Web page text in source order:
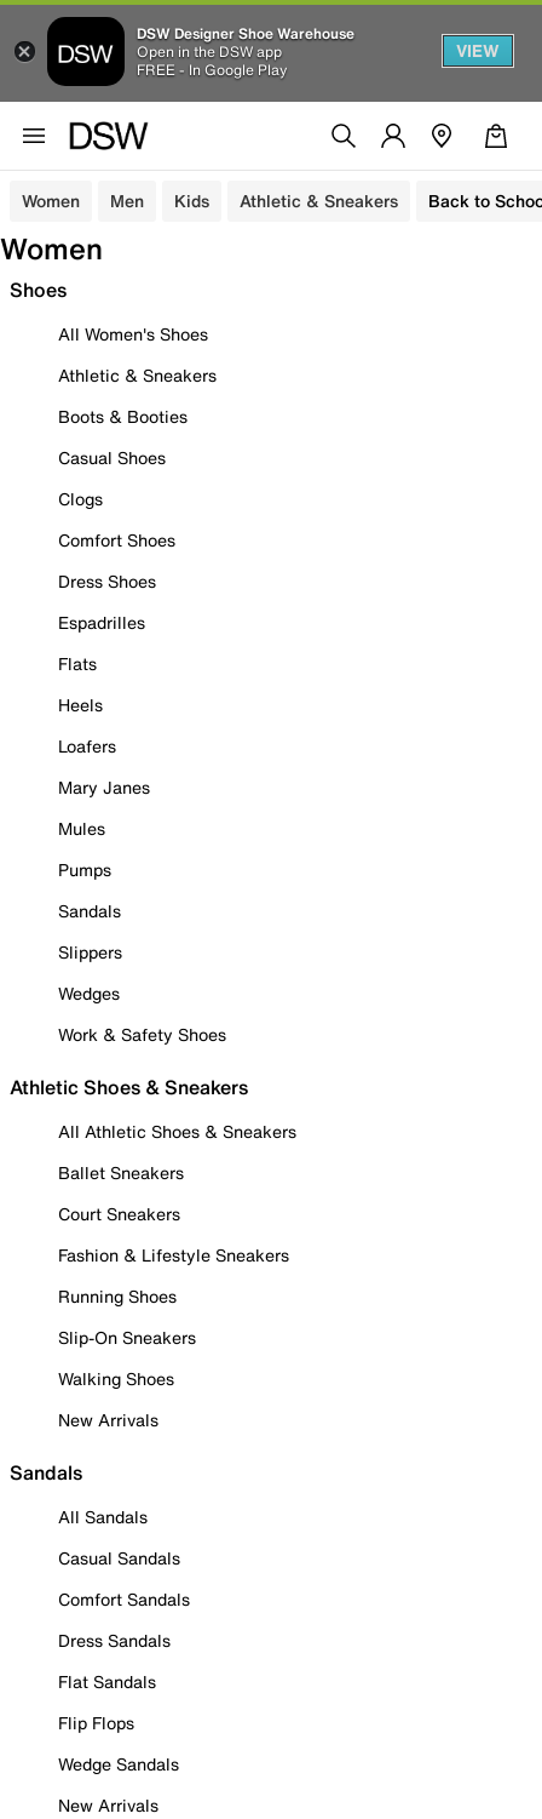
DSW Designer Shoe Warehouse
Open in the DSW app
FREE - In Google Play
VIEW
Women Men Kids Athletic & Sneakers Back to
Women
Shoes
All Women's Shoes
Athletic & Sneakers
Boots & Booties
Casual Shoes
Clogs
Comfort Shoes
Dress Shoes
Espadrilles
Flats
Heels
Loafers
Mary Janes
Mules
Pumps
Sandals
Slippers
Wedges
Work & Safety Shoes
Athletic Shoes & Sneakers
All Athletic Shoes & Sneakers
Ballet Sneakers
Court Sneakers
Fashion & Lifestyle Sneakers
Running Shoes
Slip-On Sneakers
Walking Shoes
New Arrivals
Sandals
All Sandals
Casual Sandals
Comfort Sandals
Dress Sandals
Flat Sandals
Flip Flops
Wedge Sandals
New Arrivals